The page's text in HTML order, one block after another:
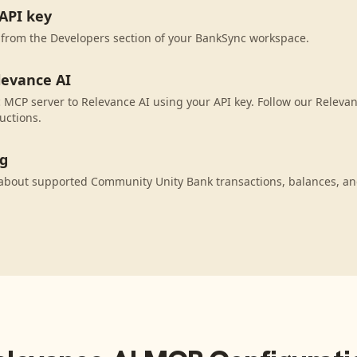
key
the Developers section of your BankSync workspace.
AI
server to Relevance AI using your API key. Follow our
supported Community Unity Bank transactions, balances,